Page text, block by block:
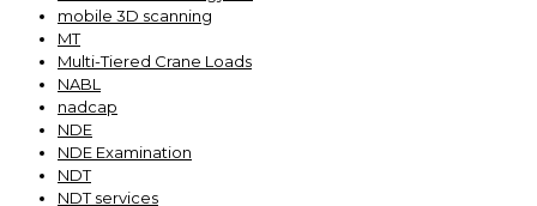
mobile 3D scanning
MT
Multi-Tiered Crane Loads
NABL
nadcap
NDE
NDE Examination
NDT
NDT services